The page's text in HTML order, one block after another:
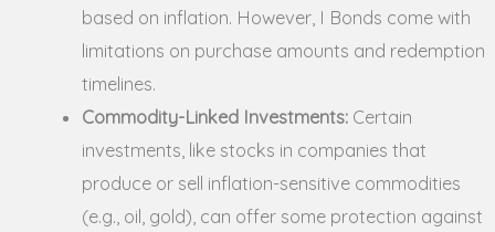
based on inflation. However, I Bonds come with
limitations on purchase amounts and redemption
timelines.
Commodity-Linked Investments:Certain
investments, like stocks in companies that
produce or sell inflation-sensitive commodities
(e.g., oil, gold), can offer some protection against